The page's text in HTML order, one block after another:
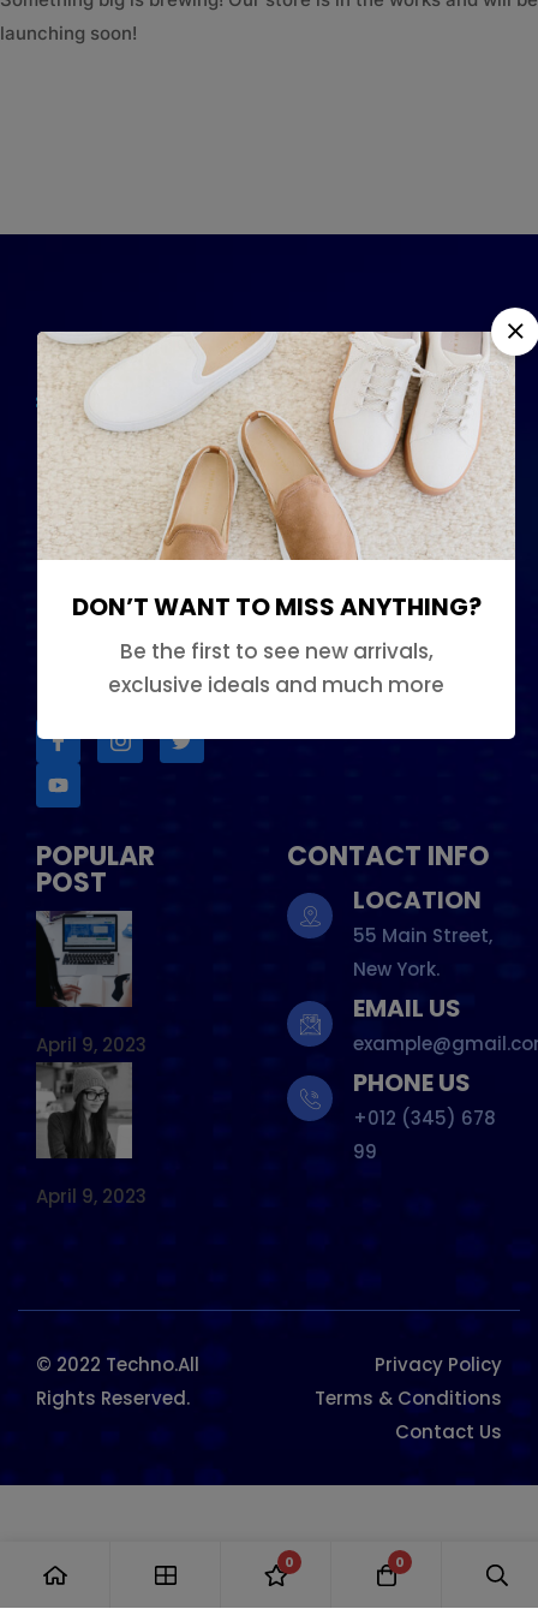
launching soon!
Completely strategize
client-cent
Phosfluorescently
internal or organic.
FOLLOW US
QUICK LINKS
Home
About Us
Contact Us
Services
Our Team
POPULAR
POST
April 9, 2023
April 9, 2023
CONTACT INFO
LOCATION
55 Main Street,
New York.
EMAIL US
PHONE US
+012 (345) 678
99
© 2022 Techno.All
Rights Reserved.
Privacy Policy
Terms & Conditions
Contact Us
DON’T WANT TO MISS ANYTHING?
Be the first to see new arrivals,
exclusive ideals and much more
0 0